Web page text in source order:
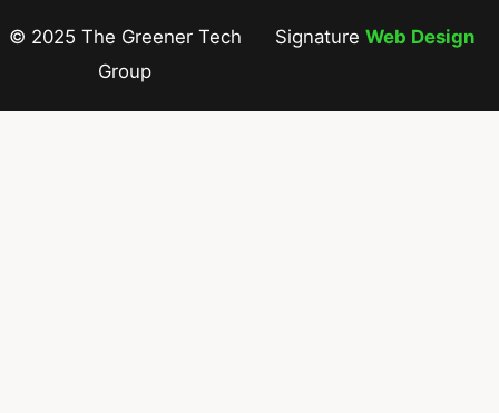
© 2025 The Greener Tech
Group
Signature Web Design